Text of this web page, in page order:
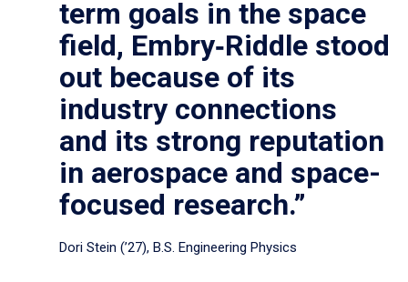
term goals in the space
field, Embry‑Riddle stood
out because of its
industry connections
and its strong reputation
in aerospace and space-
focused research.”
Dori Stein (’27), B.S. Engineering Physics